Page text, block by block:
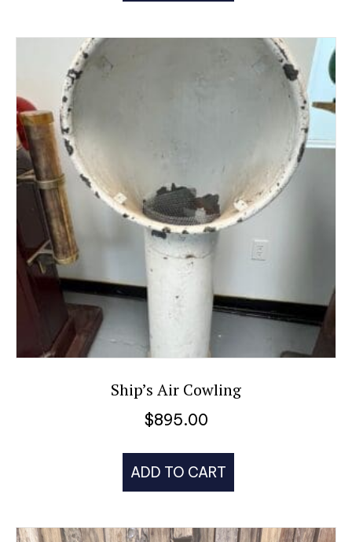
Ship’s Air Cowling
$895.00
ADD TO CART